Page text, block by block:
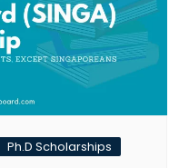
Ph.D Scholarships